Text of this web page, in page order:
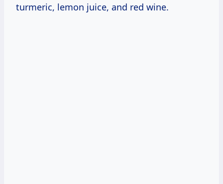
turmeric, lemon juice, and red wine.